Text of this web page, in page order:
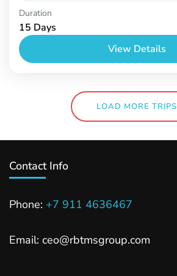
Nepal
Duration
15 Days
View Details
LOAD MORE TRIPS
Contact Info
Phone: +7 911 4636467
Email: ceo@rbtmsgroup.com